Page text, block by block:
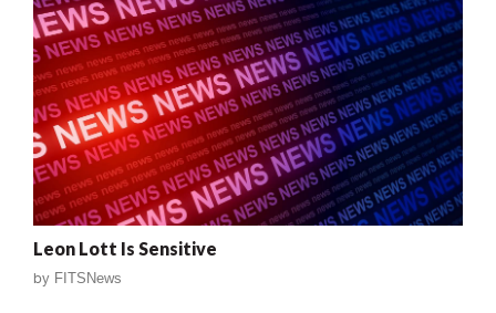
Leon Lott Is Sensitive
by FITSNews